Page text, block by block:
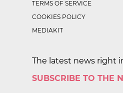
TERMS OF SERVICE
COOKIES POLICY
MEDIAKIT
The latest news right
SUBSCRIBE TO THE